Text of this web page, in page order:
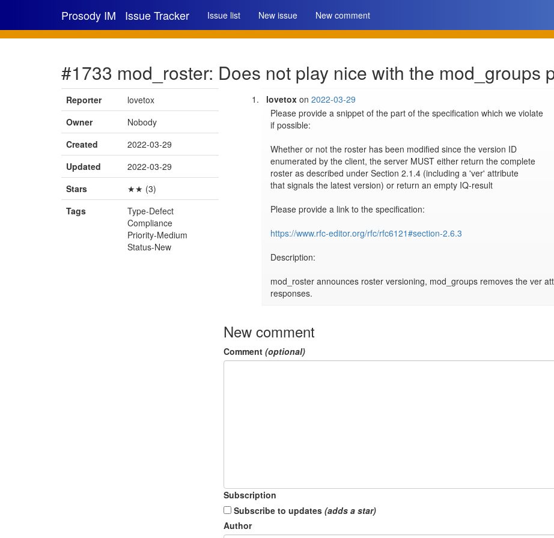
Prosody IM Issue Tracker Issue list New issue New comment
#1733 mod_roster: Does not play nice with the mod_groups
Reporter
lovetox
Owner
Nobody
Created
2022-03-29
Updated
2022-03-29
Stars
★★ (3)
Tags
Type-Defect
Compliance
Priority-Medium
Status-New
lovetoxon 2022-03-29
Please provide a snippet of the part of the specification which we violate
if possible:
Whether or not the roster has been modified since the version ID
enumerated by the client, the server MUST either return the complete
roster as described under Section 2.1.4 (including a 'ver' attribute
that signals the latest version) or return an empty IQ-result
Please provide a link to the specification:
https://www.rfc-editor.org/rfc/rfc6121#section-2.6.3
Description:
mod_roster announces roster versioning, mod_groups removes the ver
responses.
New comment
Comment (optional)
Subscription
Subscribe to updates (adds a star)
Author